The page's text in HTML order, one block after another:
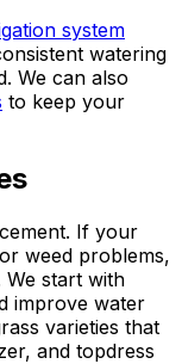
system
watering
We can also
to keep your
If your
weed problems,
start with
improve water
varieties that
and topdress